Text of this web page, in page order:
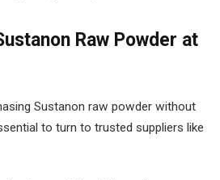
Raw Powder at
Sustanon raw powder without
to turn to trusted suppliers like